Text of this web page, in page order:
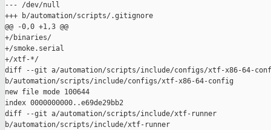
--- /dev/null
+++ b/automation/scripts/.gitignore
@@ -0,0 +1,3 @@
+/binaries/
+/smoke.serial
+/xtf-*/
diff --git a/automation/scripts/include/configs/xtf-x86-64-
b/automation/scripts/include/configs/xtf-x86-64-config
new file mode 100644
index 0000000000..e69de29bb2
diff --git a/automation/scripts/include/xtf-runner
b/automation/scripts/include/xtf-runner